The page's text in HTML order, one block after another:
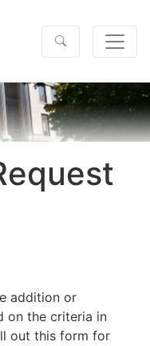
addition or
on the criteria in
out this form for